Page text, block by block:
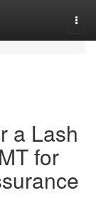
a Lash
for